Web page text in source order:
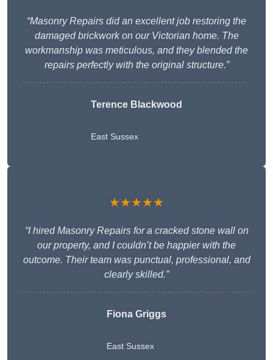
“Masonry Repairs did an excellent job restoring the
damaged brickwork on our Victorian home. The
workmanship was meticulous, and they blended the
repairs perfectly with the original structure.”
Terence Blackwood
East Sussex
★★★★★
“I hired Masonry Repairs for a cracked stone wall on
our property, and I couldn’t be happier with the
outcome. Their team was punctual, professional, and
clearly skilled.”
Fiona Griggs
East Sussex